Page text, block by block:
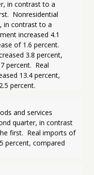
in contrast to a
Nonresidential
in contrast to a
increased 4.1
of 1.6 percent.
3.8 percent,
percent.  Real
13.4 percent,
percent.
and services
quarter, in contrast
first.  Real imports of
percent, compared